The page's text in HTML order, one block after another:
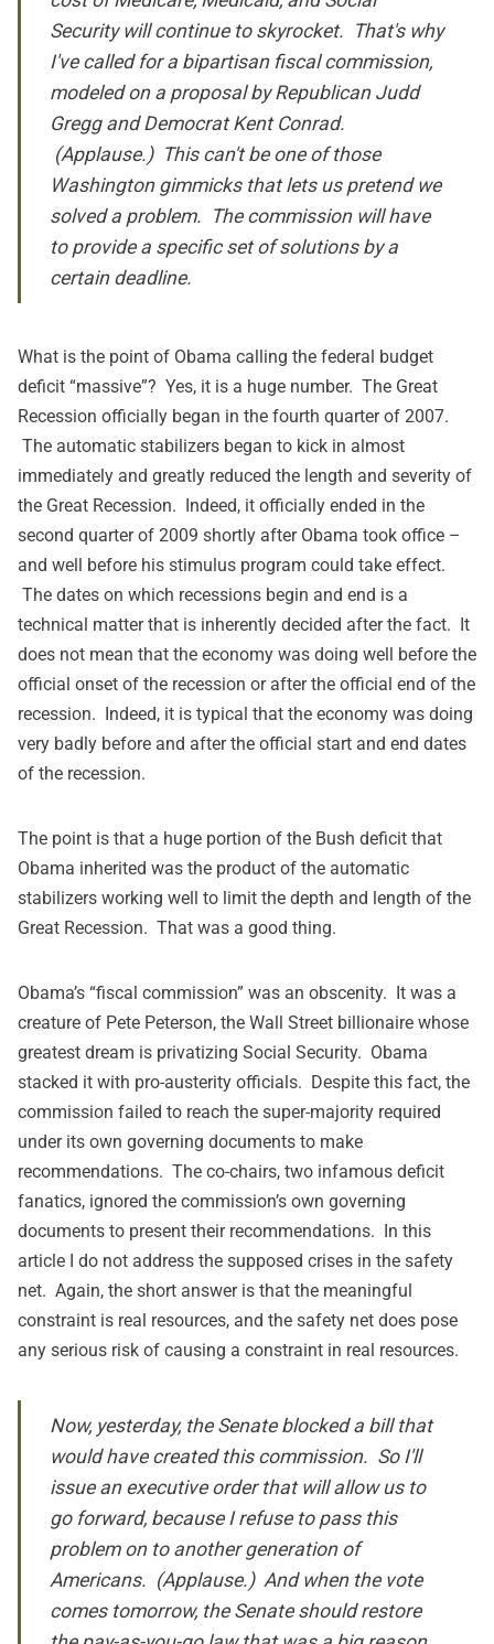
Security will continue to skyrocket. That's why
I've called for a bipartisan fiscal commission,
modeled on a proposal by Republican Judd
Gregg and Democrat Kent Conrad.
(Applause.) This can't be one of those
Washington gimmicks that lets us pretend we
solved a problem. The commission will have
to provide a specific set of solutions by a
certain deadline.
What is the point of Obama calling the federal budget
deficit “massive”? Yes, it is a huge number. The Great
Recession officially began in the fourth quarter of 2007.
The automatic stabilizers began to kick in almost
immediately and greatly reduced the length and severity of
the Great Recession. Indeed, it officially ended in the
second quarter of 2009 shortly after Obama took office –
and well before his stimulus program could take effect.
The dates on which recessions begin and end is a
technical matter that is inherently decided after the fact. It
does not mean that the economy was doing well before the
official onset of the recession or after the official end of the
recession. Indeed, it is typical that the economy was doing
very badly before and after the official start and end dates
of the recession.
The point is that a huge portion of the Bush deficit that
Obama inherited was the product of the automatic
stabilizers working well to limit the depth and length of the
Great Recession. That was a good thing.
Obama’s “fiscal commission” was an obscenity. It was a
creature of Pete Peterson, the Wall Street billionaire whose
greatest dream is privatizing Social Security. Obama
stacked it with pro-austerity officials. Despite this fact, the
commission failed to reach the super-majority required
under its own governing documents to make
recommendations. The co-chairs, two infamous deficit
fanatics, ignored the commission’s own governing
documents to present their recommendations. In this
article I do not address the supposed crises in the safety
net. Again, the short answer is that the meaningful
constraint is real resources, and the safety net does pose
any serious risk of causing a constraint in real resources.
Now, yesterday, the Senate blocked a bill that
would have created this commission. So I'll
issue an executive order that will allow us to
go forward, because I refuse to pass this
problem on to another generation of
Americans. (Applause.) And when the vote
comes tomorrow, the Senate should restore